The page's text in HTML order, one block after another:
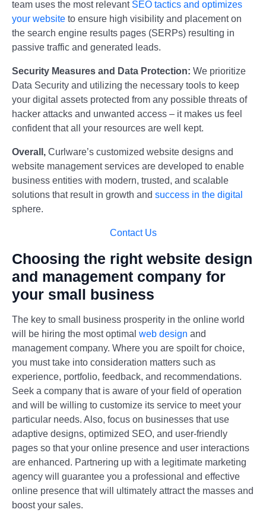
team uses the most relevant SEO tactics and optimizes
your website to ensure high visibility and placement on
the search engine results pages (SERPs) resulting in
passive traffic and generated leads.
Security Measures and Data Protection: We prioritize
Data Security and utilizing the necessary tools to keep
your digital assets protected from any possible threats of
hacker attacks and unwanted access – it makes us feel
confident that all your resources are well kept.
Overall, Curlware’s customized website designs and
website management services are developed to enable
business entities with modern, trusted, and scalable
solutions that result in growth and success in the digital
sphere.
Contact Us
Choosing the right website design
and management company for
your small business
The key to small business prosperity in the online world
will be hiring the most optimal web design and
management company. Where you are spoilt for choice,
you must take into consideration matters such as
experience, portfolio, feedback, and recommendations.
Seek a company that is aware of your field of operation
and will be willing to customize its service to meet your
particular needs. Also, focus on businesses that use
adaptive designs, optimized SEO, and user-friendly
pages so that your online presence and user interactions
are enhanced. Partnering up with a legitimate marketing
agency will guarantee you a professional and effective
online presence that will ultimately attract the masses and
boost your sales.